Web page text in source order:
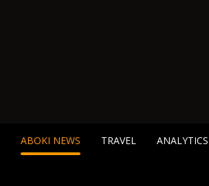
ABOKI NEWS TRAVEL ANALYTICS